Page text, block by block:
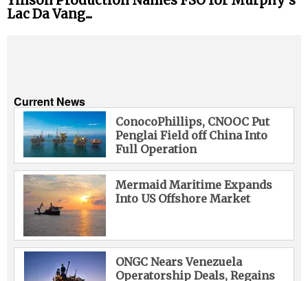
Lac Da Vang...
Current News
ConocoPhillips, CNOOC Put
Penglai Field off China Into
Full Operation
Mermaid Maritime Expands
Into US Offshore Market
ONGC Nears Venezuela
Operatorship Deals, Regains